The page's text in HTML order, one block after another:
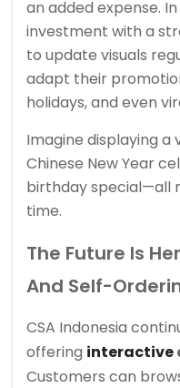
an added expense.
investment with a
to update visuals
adapt their
holidays, and even
Imagine displaying a
Chinese New Year
birthday special—all
time.
The Future Is
And Self-
CSA Indonesia
offering interactive
Customers can